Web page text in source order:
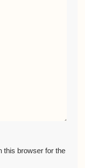
this browser for the